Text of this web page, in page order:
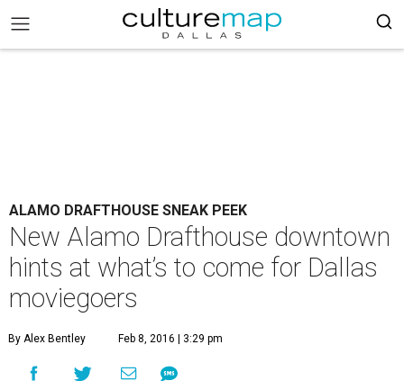
ALAMO DRAFTHOUSE SNEAK PEEK
New Alamo Drafthouse downtown
hints at what’s to come for Dallas
moviegoers
By Alex Bentley Feb 8, 2016 | 3:29 pm